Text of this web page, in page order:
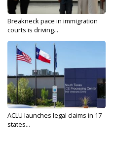
Breakneck pace in immigration
courts is driving...
ACLU launches legal claims in 17
states...